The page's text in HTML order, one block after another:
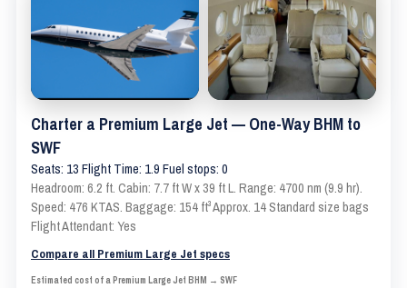
Charter a Premium Large Jet — One-Way BHM to
SWF
Seats: 13 Flight Time: 1.9 Fuel stops: 0
Headroom: 6.2 ft. Cabin: 7.7 ft W x 39 ft L. Range: 4700 nm (9.9 hr).
Speed: 476 KTAS. Baggage: 154 ft³ Approx. 14 Standard size bags
Flight Attendant: Yes
Compare all Premium Large Jet specs
Estimated cost of a Premium Large Jet BHM → SWF